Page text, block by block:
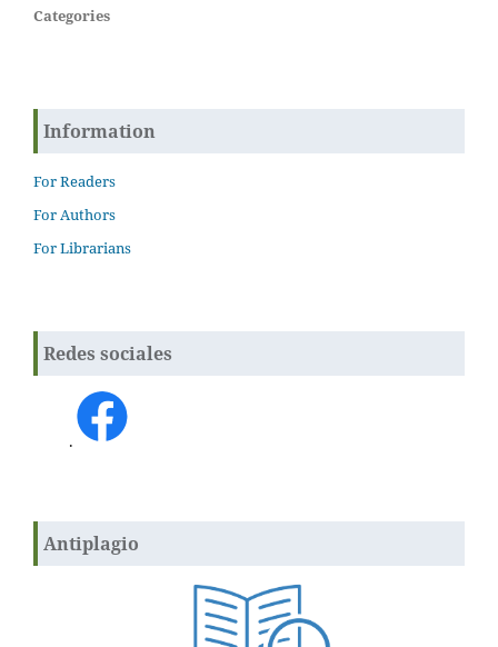
Categories
Information
For Readers
For Authors
For Librarians
Redes sociales
.
Antiplagio